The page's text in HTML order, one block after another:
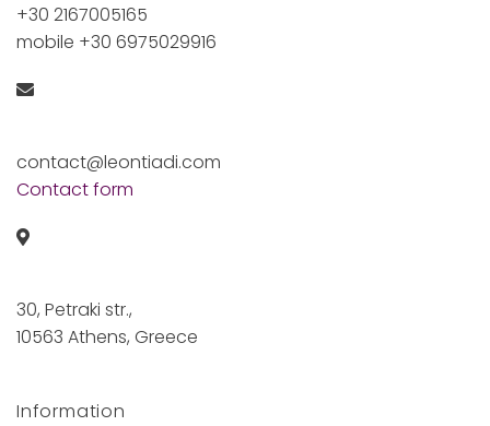
+30 2167005165
mobile +30 6975029916
contact@leontiadi.com
Contact form
30, Petraki str.,
10563 Athens, Greece
Information